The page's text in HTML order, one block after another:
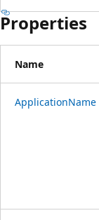
Properties
Name
ApplicationName